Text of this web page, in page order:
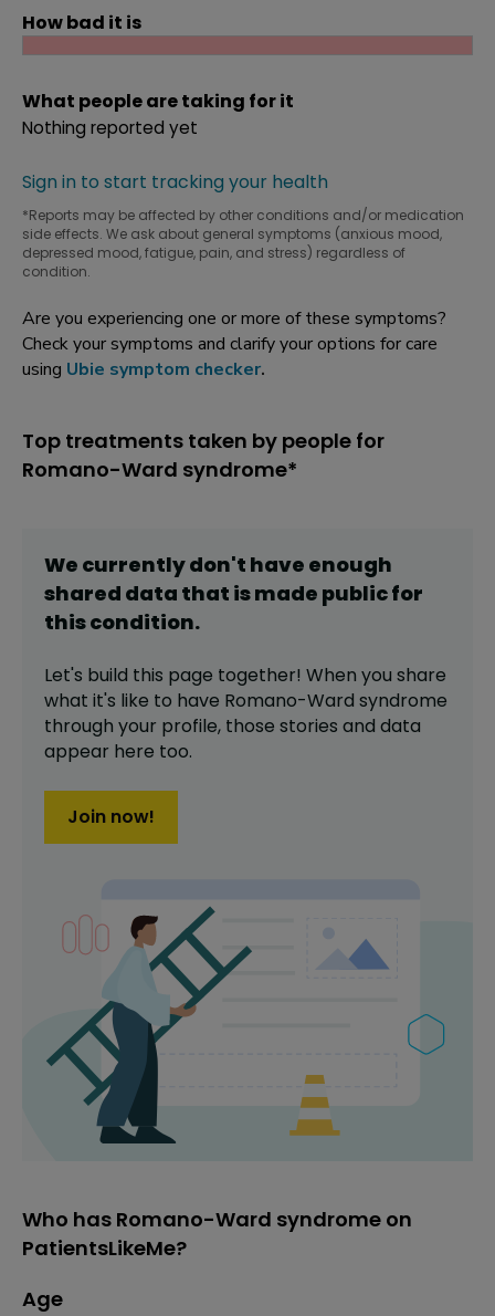
How bad it is
What people are taking for it
Nothing reported yet
Sign in to start tracking your health
*Reports may be affected by other conditions and/or medication
side effects. We ask about general symptoms (anxious mood,
depressed mood, fatigue, pain, and stress) regardless of
condition.
Are you experiencing one or more of these symptoms?
Check your symptoms and clarify your options for care
using Ubie symptom checker.
Top treatments taken by people for
Romano-Ward syndrome*
We currently don't have enough
shared data that is made public for
thiscondition.
Let's build this page together! When you share
what it's like to have Romano-Ward syndrome
through your profile, those stories and data
appear here too.
Join now!
Who has Romano-Ward syndrome on
PatientsLikeMe?
Age